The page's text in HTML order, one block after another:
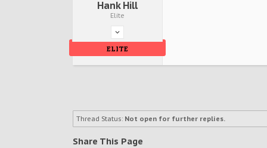
Hank Hill
Elite
ELITE
Thread Status: Not open for further replies.
Share This Page